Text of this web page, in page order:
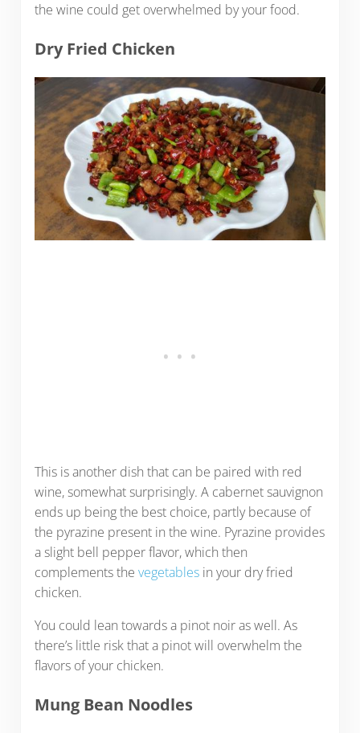
the wine could get overwhelmed by your food.
Dry Fried Chicken
This is another dish that can be paired with red
wine, somewhat surprisingly. A cabernet sauvignon
ends up being the best choice, partly because of
the pyrazine present in the wine. Pyrazine provides
a slight bell pepper flavor, which then
complements the vegetablesin your dry fried
chicken.
You could lean towards a pinot noir as well. As
there’s little risk that a pinot will overwhelm the
flavors of your chicken.
Mung Bean Noodles